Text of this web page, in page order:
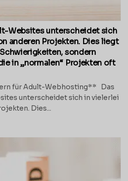
Websites unterscheidet sich
anderen Projekten. Dies liegt
sondern
in „normalen“ Projekten oft
für Adult-Webhosting** Das
unterscheidet sich in vielerlei
Dies...